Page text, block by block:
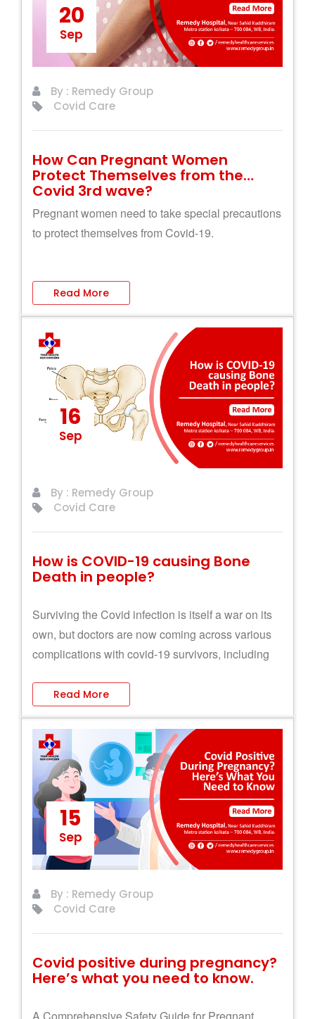
20
Sep
By : Remedy Group
Covid Care
How Can Pregnant Women
Protect Themselves from the
Covid 3rd wave?
Pregnant women need to take special precautions
to protect themselves from Covid-19.
Read More
16
Sep
By : Remedy Group
Covid Care
How is COVID-19 causing Bone
Death in people?
Surviving the Covid infection is itself a war on its
own, but doctors are now coming across various
complications with covid-19 survivors, including
Read More
15
Sep
By : Remedy Group
Covid Care
Covid positive during pregnancy?
Here’s what you need to know.
A Comprehensive Safety Guide for Pregnant